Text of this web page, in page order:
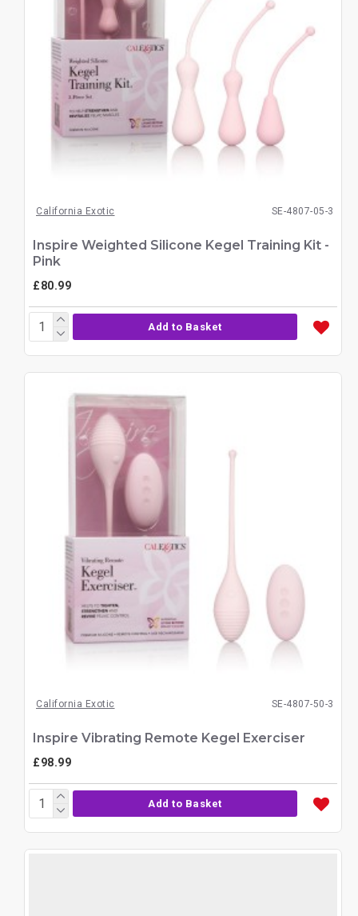
California Exotic SE-4807-05-3
Inspire Weighted Silicone Kegel Training Kit -
Pink
£80.99
Add to Basket
California Exotic SE-4807-50-3
Inspire Vibrating Remote Kegel Exerciser
£98.99
Add to Basket